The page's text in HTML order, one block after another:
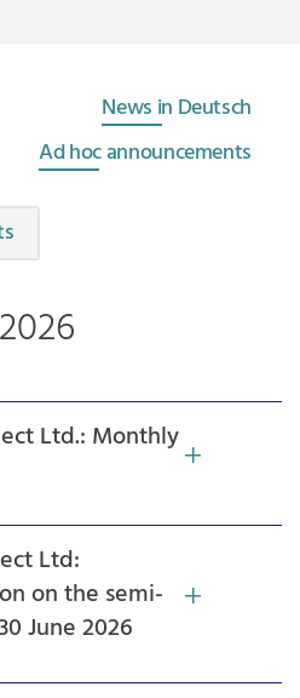
News in Deutsch
Ad hoc announcements
Ltd.: Monthly
Ltd:
on the semi-
June 2026